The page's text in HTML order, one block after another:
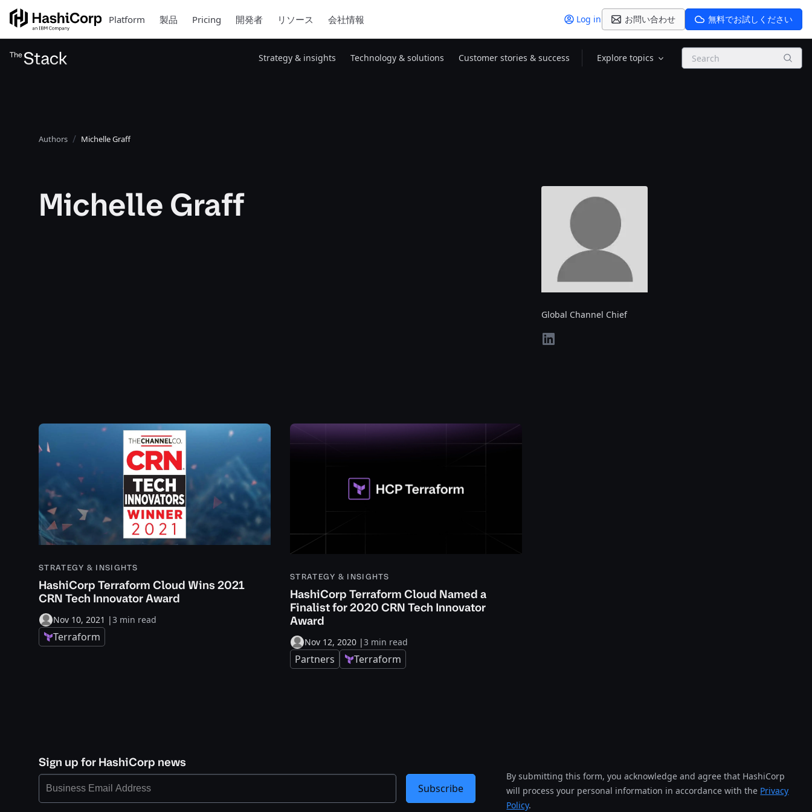
Platform 製品 Pricing 開発者 リソース 会社情報 Log in お問い合わせ 無料でお試しください
Strategy & insights Technology & solutions Customer stories & success Explore topics Search
Authors Michelle Graff
Michelle Graff
Global Channel Chief
linkedin
STRATEGY & INSIGHTS
HashiCorp Terraform Cloud Wins 2021
CRN Tech Innovator Award
Nov 10, 2021 |3 min read
Terraform
STRATEGY & INSIGHTS
HashiCorp Terraform Cloud Named a
Finalist for 2020 CRN Tech Innovator
Award
Nov 12, 2020 |3 min read
Partners Terraform
Sign up for HashiCorp news
By submitting this form, you acknowledge and agree that HashiCorp
will process your personal information in accordance with the Privacy
Policy.
Subscribe